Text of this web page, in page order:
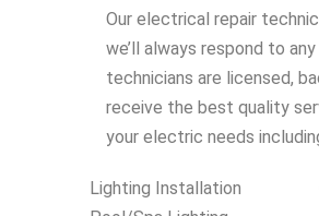
Our electrical repair
we’ll always respond to
technicians are licensed,
receive the best quality
your electric needs
Lighting Installation